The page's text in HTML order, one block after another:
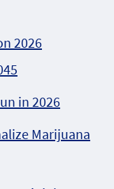
2026
in 2026
Marijuana